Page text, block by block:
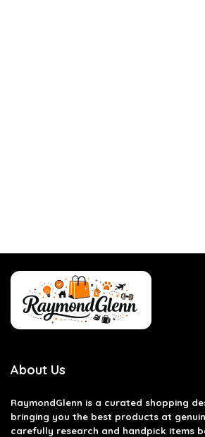
About Us
RaymondGlenn is a curated shopping
bringing you the best products at
carefully research and handpick items